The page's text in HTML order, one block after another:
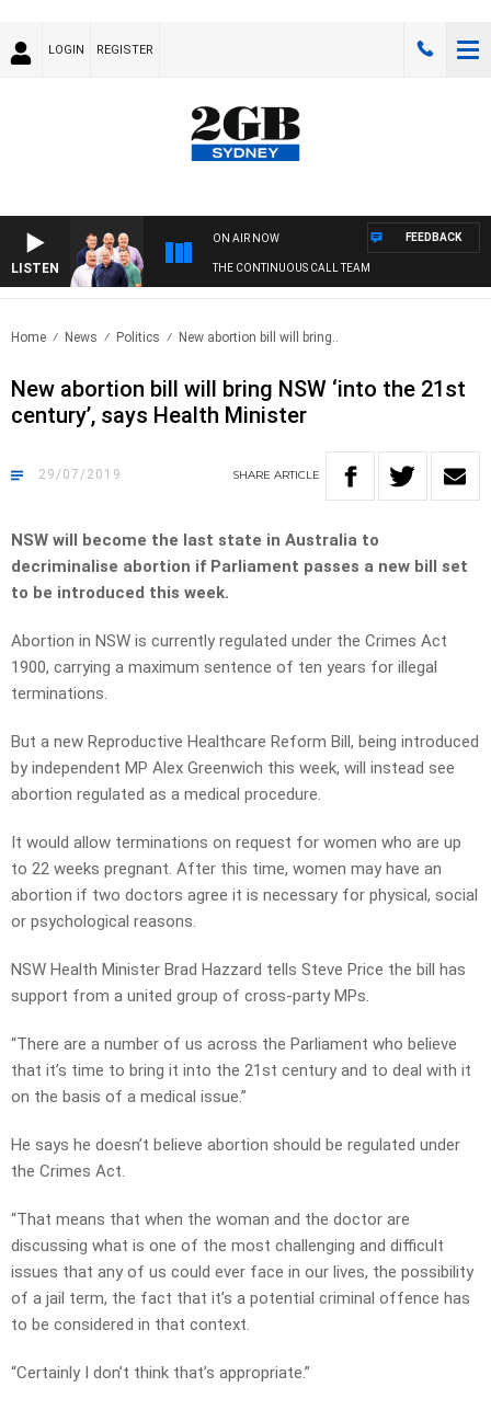
LOGIN REGISTER
LISTEN
ON AIR NOW
THE CONTINUOUS CALL TEAM
FEEDBACK
Home News Politics New abortion bill will bring..
New abortion bill will bring NSW ‘into the 21st
century’, says Health Minister
29/07/2019 SHARE ARTICLE
NSW will become the last state in Australia to
decriminalise abortion if Parliament passes a new bill set
to be introduced this week.
Abortion in NSW is currently regulated under the Crimes Act
1900, carrying a maximum sentence of ten years for illegal
terminations.
But a new Reproductive Healthcare Reform Bill, being introduced
by independent MP Alex Greenwich this week, will instead see
abortion regulated as a medical procedure.
It would allow terminations on request for women who are up
to 22 weeks pregnant. After this time, women may have an
abortion if two doctors agree it is necessary for physical, social
or psychological reasons.
NSW Health Minister Brad Hazzard tells Steve Price the bill has
support from a united group of cross-party MPs.
“There are a number of us across the Parliament who believe
that it’s time to bring it into the 21st century and to deal with it
on the basis of a medical issue.”
He says he doesn’t believe abortion should be regulated under
the Crimes Act.
“That means that when the woman and the doctor are
discussing what is one of the most challenging and difficult
issues that any of us could ever face in our lives, the possibility
of a jail term, the fact that it’s a potential criminal offence has
to be considered in that context.
“Certainly I don’t think that’s appropriate.”